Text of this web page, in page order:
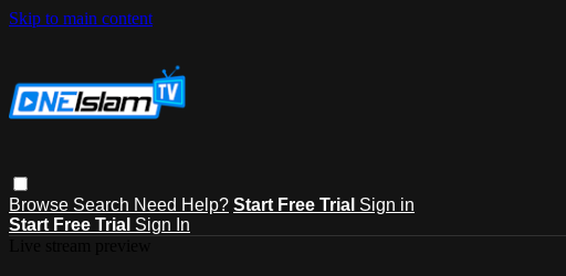
Skip to main content
Browse Search Need Help? Start Free Trial Sign in
Start Free Trial Sign In